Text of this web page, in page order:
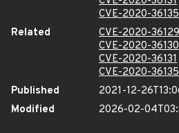
CVE-2020-36135
Related
CVE-2020-36129
CVE-2020-36130
CVE-2020-36131
CVE-2020-36135
Published
2021-12-
Modified
2026-02-